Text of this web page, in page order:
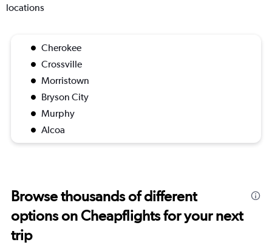
locations
Cherokee
Crossville
Morristown
Bryson City
Murphy
Alcoa
Browse thousands of different
options on Cheapflights for your next
trip